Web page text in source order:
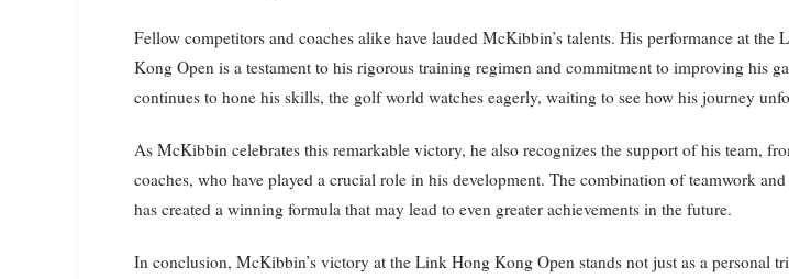
Fellow competitors and coaches alike have lauded McKibbin’s talents. His performance at the
Kong Open is a testament to his rigorous training regimen and commitment to improving his
continues to hone his skills, the golf world watches eagerly, waiting to see how his journey
As McKibbin celebrates this remarkable victory, he also recognizes the support of his team,
coaches, who have played a crucial role in his development. The combination of teamwork
has created a winning formula that may lead to even greater achievements in the future.
In conclusion, McKibbin’s victory at the Link Hong Kong Open stands not just as a personal